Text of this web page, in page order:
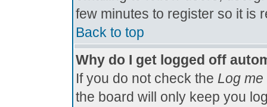
few minutes to register so it is
Back to top
Why do I get logged off
If you do not check the Log
the board will only keep you